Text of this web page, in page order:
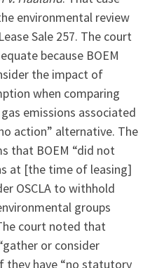
environmental review
Sale 257. The court
because BOEM
the impact of
when comparing
emissions associated
action” alternative. The
that BOEM “did not
at [the time of leasing]
OSCLA to withhold
groups
court noted that
or consider
they have “no statutory